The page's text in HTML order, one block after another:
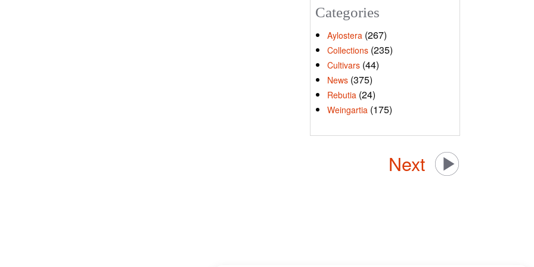
Categories
Aylostera (267)
Collections(235)
Cultivars(44)
News(375)
Rebutia (24)
Weingartia (175)
Next